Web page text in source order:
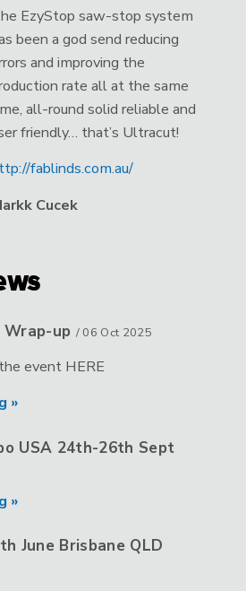
EzyStop saw-stop system
been a god send reducing
and improving the
rate all at the same
all-round solid reliable and
friendly… that’s Ultracut!
fablinds.com.au/
Cucek
Wrap-up / 06 Oct 2025
event HERE
»
USA 24th-26th Sept
»
June Brisbane QLD